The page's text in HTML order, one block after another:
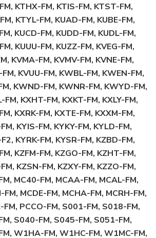
KTHX-FM, KTIS-FM, KTST-FM,
KTYL-FM, KUAD-FM, KUBE-FM,
KUCD-FM, KUDD-FM, KUDL-FM,
KUUU-FM, KUZZ-FM, KVEG-FM,
KVMA-FM, KVMV-FM, KVNE-FM,
KVUU-FM, KWBL-FM, KWEN-FM,
KWND-FM, KWNR-FM, KWYD-FM,
KXHT-FM, KXKT-FM, KXLY-FM,
KXRK-FM, KXTE-FM, KXXM-FM,
KYIS-FM, KYKY-FM, KYLD-FM,
KYRK-FM, KYSR-FM, KZBD-FM,
KZFM-FM, KZGO-FM, KZHT-FM,
KZSN-FM, KZXY-FM, KZZO-FM,
MC40-FM, MCAA-FM, MCAL-FM,
FM, MCDE-FM, MCHA-FM, MCRH-FM,
FM, PCCO-FM, S001-FM, S018-FM,
S040-FM, S045-FM, S051-FM,
W1HA-FM, W1HC-FM, W1MC-FM,